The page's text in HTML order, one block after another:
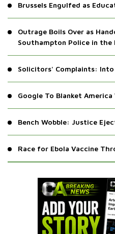
Brussels Engulfed as
Outrage Boils Over as
Southampton Police in the
Solicitors' Complaints:
Google To Blanket
Bench Wobble: Justice
Race for Ebola Vaccine